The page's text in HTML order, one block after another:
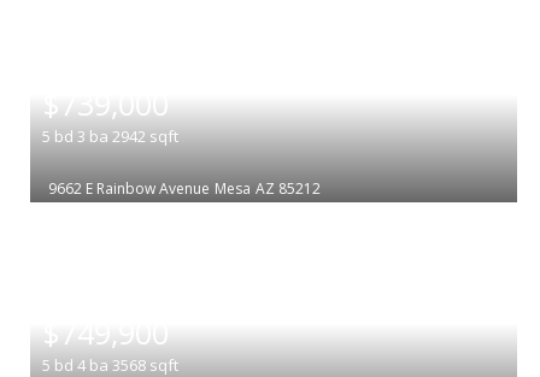
$739,000
5 bd 3 ba 2942 sqft
9662 E Rainbow Avenue Mesa AZ 85212
$749,900
5 bd 4 ba 3568 sqft